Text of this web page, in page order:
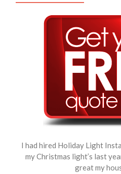
I had hired Holiday Light
my Christmas light’s last
great my